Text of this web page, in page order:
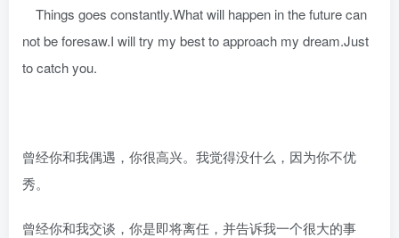
Things goes constantly.What will happen in the future can
not be foresaw.I will try my best to approach my dream.Just
to catch you.
曾经你和我偶遇，你很高兴。我觉得没什么，因为你不优
秀。
曾经你和我交谈，你是即将离任，并告诉我一个很大的事